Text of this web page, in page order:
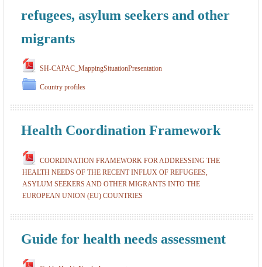
refugees, asylum seekers and other
migrants
SH-CAPAC_MappingSituationPresentation
Country profiles
Health Coordination Framework
COORDINATION FRAMEWORK FOR ADDRESSING THE
HEALTH NEEDS OF THE RECENT INFLUX OF REFUGEES,
ASYLUM SEEKERS AND OTHER MIGRANTS INTO THE
EUROPEAN UNION (EU) COUNTRIES
Guide for health needs assessment